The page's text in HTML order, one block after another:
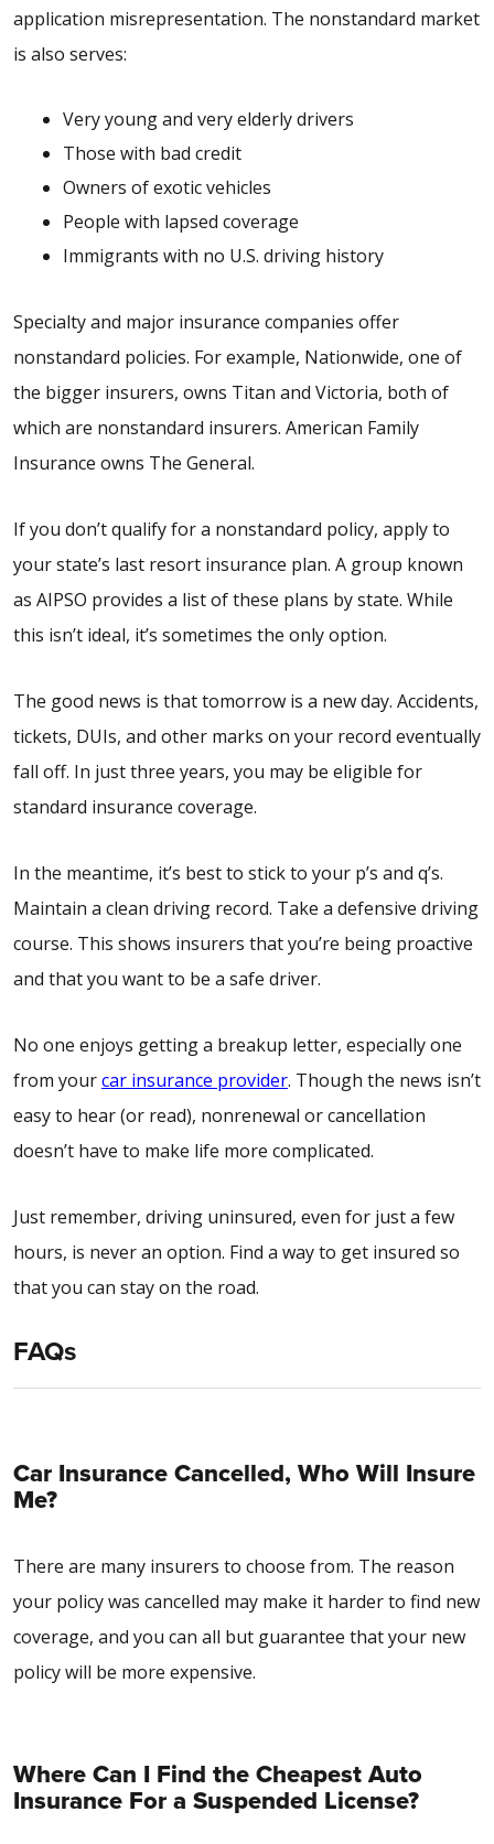
application misrepresentation. The nonstandard market
is also serves:
Very young and very elderly drivers
Those with bad credit
Owners of exotic vehicles
People with lapsed coverage
Immigrants with no U.S. driving history
Specialty and major insurance companies offer
nonstandard policies. For example, Nationwide, one of
the bigger insurers, owns Titan and Victoria, both of
which are nonstandard insurers. American Family
Insurance owns The General.
If you don’t qualify for a nonstandard policy, apply to
your state’s last resort insurance plan. A group known
as AIPSO provides a list of these plans by state. While
this isn’t ideal, it’s sometimes the only option.
The good news is that tomorrow is a new day. Accidents,
tickets, DUIs, and other marks on your record eventually
fall off. In just three years, you may be eligible for
standard insurance coverage.
In the meantime, it’s best to stick to your p’s and q’s.
Maintain a clean driving record. Take a defensive driving
course. This shows insurers that you’re being proactive
and that you want to be a safe driver.
No one enjoys getting a breakup letter, especially one
from yourcar insurance provider. Though the news isn’t
easy to hear (or read), nonrenewal or cancellation
doesn’t have to make life more complicated.
Just remember, driving uninsured, even for just a few
hours, is never an option. Find a way to get insured so
that you can stay on the road.
FAQs
Car Insurance Cancelled, Who Will Insure
Me?
There are many insurers to choose from. The reason
your policy was cancelled may make it harder to find new
coverage, and you can all but guarantee that your new
policy will be more expensive.
Where Can I Find the Cheapest Auto
Insurance For a Suspended License?